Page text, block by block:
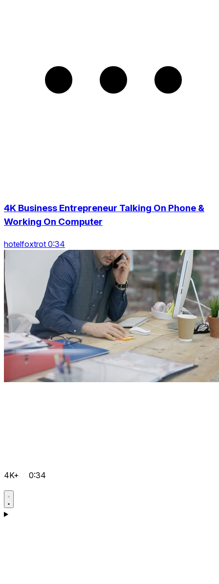
4K Business Entrepreneur Talking On Phone &
Working On Computer
hotelfoxtrot 0:34
4K+ 0:34